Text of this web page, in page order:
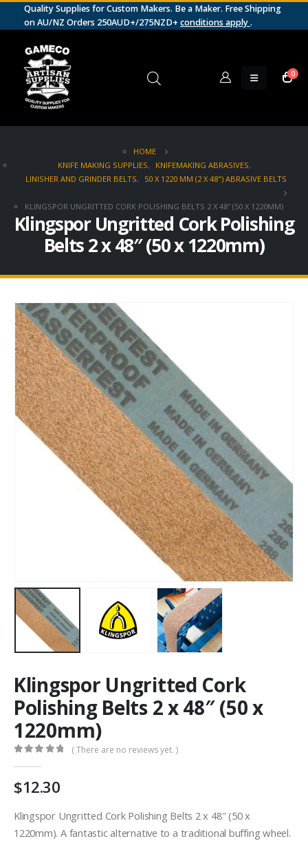
Quality Supplies for Custom Makers. Be a Maker. Free Shipping
on AU/NZ Orders 250AUD+/275NZD+ conditions apply.
0
HOME
KNIFE MAKING SUPPLIES, KNIFEMAKING ABRASIVES,
LINISHER AND GRINDER BELTS, 50 X 1220 MM (2 X 48") ABRASIVE BELTS
KLINGSPOR UNGRITTED CORK POLISHING BELTS 2 X 48″ (50 X 1220MM)
Klingspor Ungritted Cork Polishing
Belts 2 x 48″ (50 x 1220mm)
Klingspor Ungritted Cork
Polishing Belts 2 x 48″ (50 x
1220mm)
( There are no reviews yet. )
12.30
Klingspor Ungritted Cork Polishing Belts 2 x 48″ (50 x
1220mm). A fantastic alternative to a traditional buffing wheel.